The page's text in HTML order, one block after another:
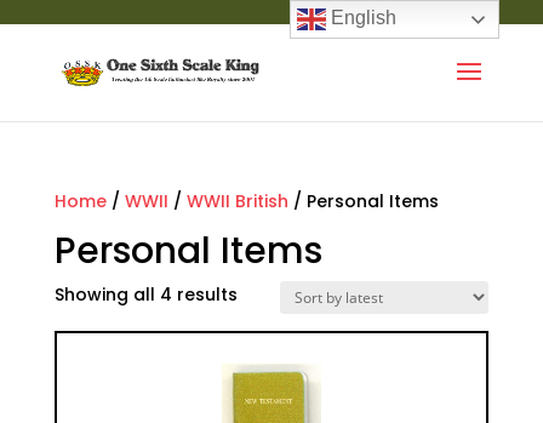
Home/ WWII / WWII British / Personal Items
Personal Items
Showing all 4 results
English